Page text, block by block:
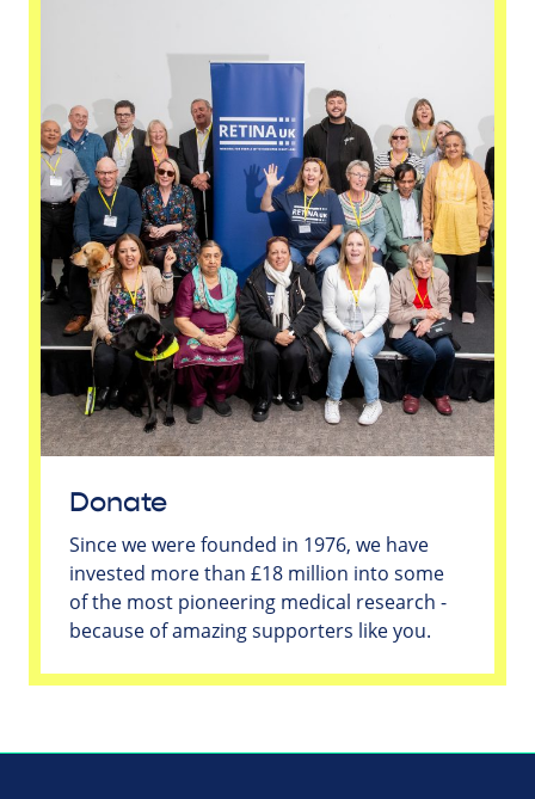
Donate
Since we were founded in 1976, we have
invested more than £18 million into some
of the most pioneering medical research -
because of amazing supporters like you.